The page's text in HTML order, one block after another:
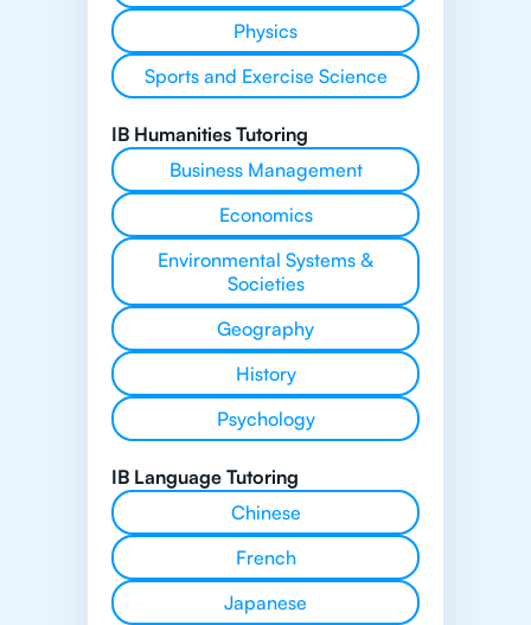
Physics
Sports and Exercise Science
IB Humanities Tutoring
Business Management
Economics
Environmental Systems &
Societies
Geography
History
Psychology
IB Language Tutoring
Chinese
French
Japanese